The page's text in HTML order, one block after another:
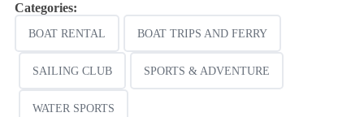
Categories:
BOAT RENTAL BOAT TRIPS AND FERRY
SAILING CLUB SPORTS & ADVENTURE
WATER SPORTS